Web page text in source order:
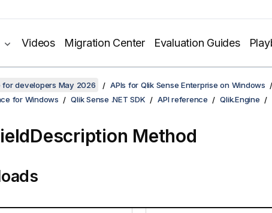
Videos Migration Center Evaluation Guides
for developers May 2026
APIs for Qlik Sense Enterprise on Windows
for Windows
Qlik Sense .NET SDK API reference Qlik.Engine
Method